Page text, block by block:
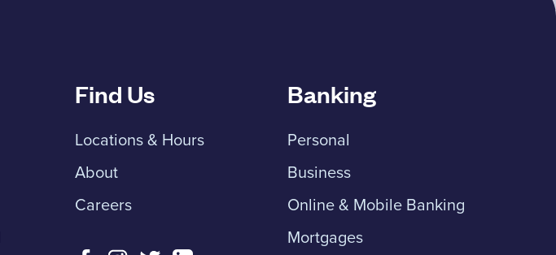
Find Us
Locations & Hours
About
Careers
Banking
Personal
Business
Online & Mobile Banking
Mortgages